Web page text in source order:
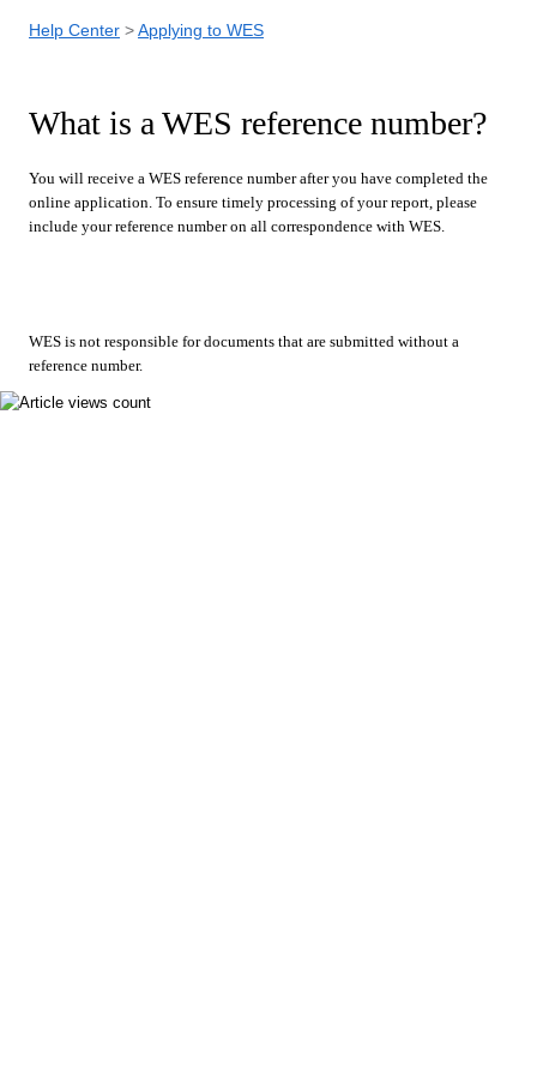
Help Center Applying to WES
What is a WES reference number?
You will receive a WES reference number after you have completed the
online application. To ensure timely processing of your report, please
include your reference number on all correspondence with WES.
WES is not responsible for documents that are submitted without a
reference number.